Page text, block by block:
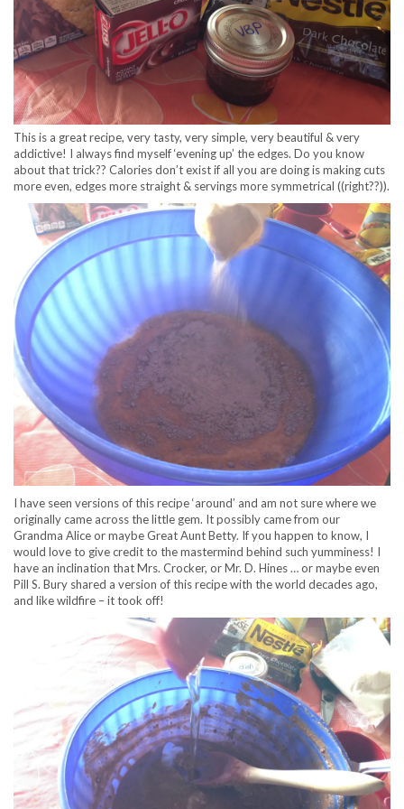
This is a great recipe, very tasty, very simple, very beautiful & very
addictive! I always find myself ‘evening up’ the edges. Do you know
about that trick?? Calories don’t exist if all you are doing is making cuts
more even, edges more straight & servings more symmetrical ((right??)).
I have seen versions of this recipe ‘around’ and am not sure where we
originally came across the little gem. It possibly came from our
Grandma Alice or maybe Great Aunt Betty. If you happen to know, I
would love to give credit to the mastermind behind such yumminess! I
have an inclination that Mrs. Crocker, or Mr. D. Hines … or maybe even
Pill S. Bury shared a version of this recipe with the world decades ago,
and like wildfire – it took off!